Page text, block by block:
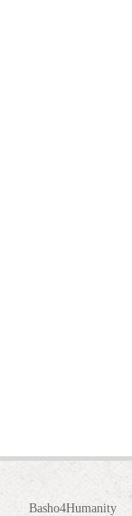
Basho4Humanity